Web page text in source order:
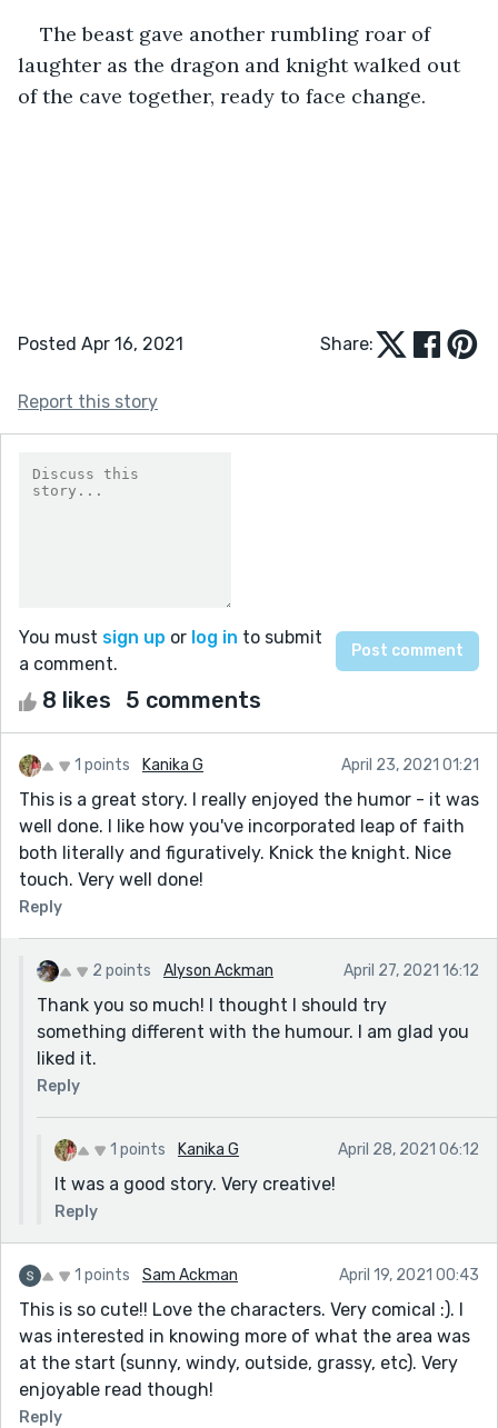
The beast gave another rumbling roar of
laughter as the dragon and knight walked out
of the cave together, ready to face change.
Posted Apr 16, 2021 Share:
Report this story
You must sign up or log in to submit
a comment.
8 likes 5 comments
1 points Kanika G April 23, 2021 01:21
This is a great story. I really enjoyed the humor - it was
well done. I like how you've incorporated leap of faith
both literally and figuratively. Knick the knight. Nice
touch. Very well done!
Reply
2 points Alyson Ackman April 27, 2021 16:12
Thank you so much! I thought I should try
something different with the humour. I am glad you
liked it.
Reply
1 points Kanika G April 28, 2021 06:12
It was a good story. Very creative!
Reply
1 points Sam Ackman April 19, 2021 00:43
This is so cute!! Love the characters. Very comical :). I
was interested in knowing more of what the area was
at the start (sunny, windy, outside, grassy, etc). Very
enjoyable read though!
Reply